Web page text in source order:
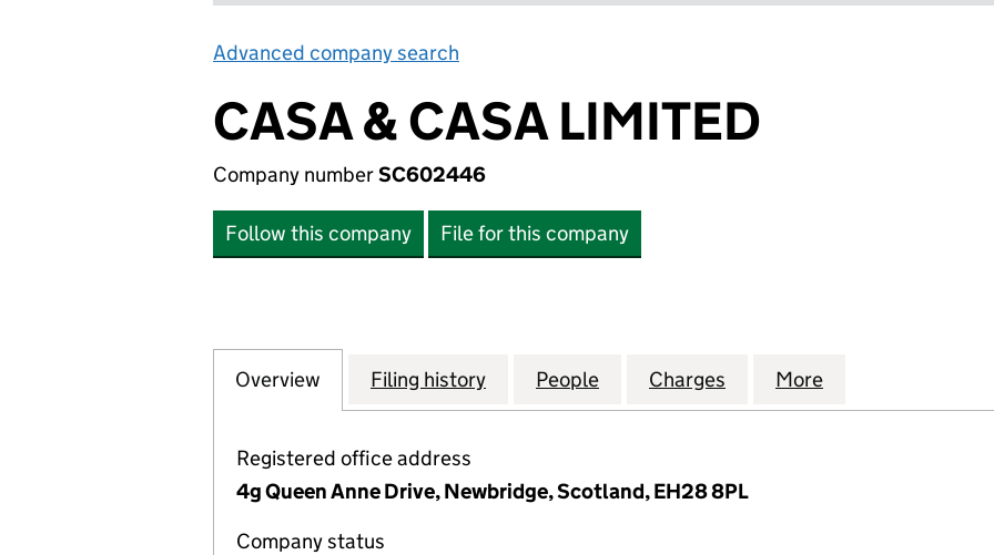
Advanced company search
CASA & CASA LIMITED
Company numberSC602446
Follow this company File for this company
Company
Overview for CASA & CASA LIMITED (SC602446)
Filing history for CASA & CASA LIMITED (SC602446)
People for CASA & CASA LIMITED (SC602446)
Charges for CASA & CASA LIMITED
More
Registered office address
4g Queen Anne Drive, Newbridge, Scotland, EH28 8PL
Company status